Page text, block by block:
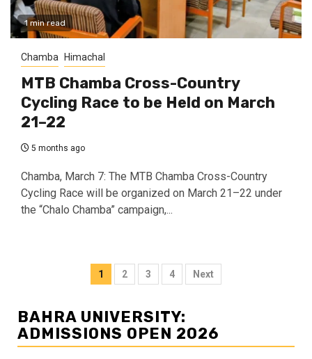
1 min read
Chamba Himachal
MTB Chamba Cross-Country
Cycling Race to be Held on March
21–22
5 months ago
Chamba, March 7: The MTB Chamba Cross-Country
Cycling Race will be organized on March 21–22 under
the “Chalo Chamba” campaign,...
Posts
1 2 3 4 Next
BAHRA UNIVERSITY:
ADMISSIONS OPEN 2026